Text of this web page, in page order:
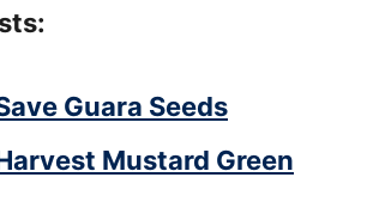
Guara Seeds
Mustard Green